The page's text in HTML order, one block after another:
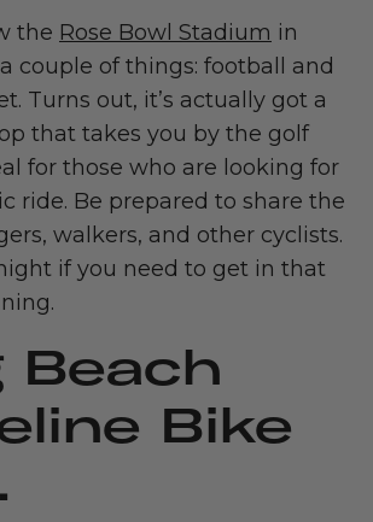
the Rose Bowl Stadium in
couple of things: football and
Turns out, it’s actually got a
that takes you by the golf
for those who are looking for
ride. Be prepared to share the
walkers, and other cyclists.
if you need to get in that
Beach
Bike